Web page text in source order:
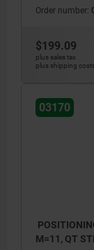
Order number:
$199.09
plus sales tax
plus shipping
03170
M=11, QT